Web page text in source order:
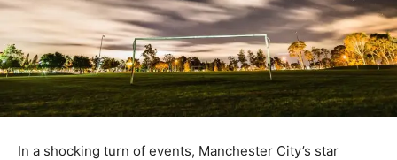
In a shocking turn of events, Manchester City’s star